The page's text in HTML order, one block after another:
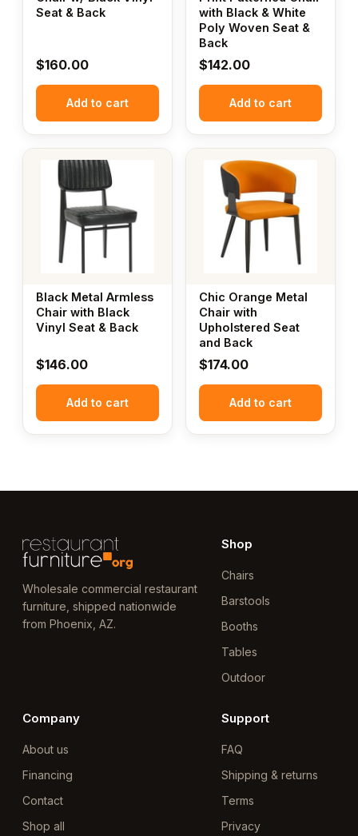
Seat & Back
$160.00
Add to cart
with Black & White
Poly Woven Seat &
Back
$142.00
Add to cart
Black Metal Armless
Chair with Black
Vinyl Seat & Back
$146.00
Add to cart
Chic Orange Metal
Chair with
Upholstered Seat
and Back
$174.00
Add to cart
Wholesale commercial restaurant
furniture, shipped nationwide
from Phoenix, AZ.
Shop
Chairs
Barstools
Booths
Tables
Outdoor
Company
About us
Financing
Contact
Shop all
Support
FAQ
Shipping & returns
Terms
Privacy